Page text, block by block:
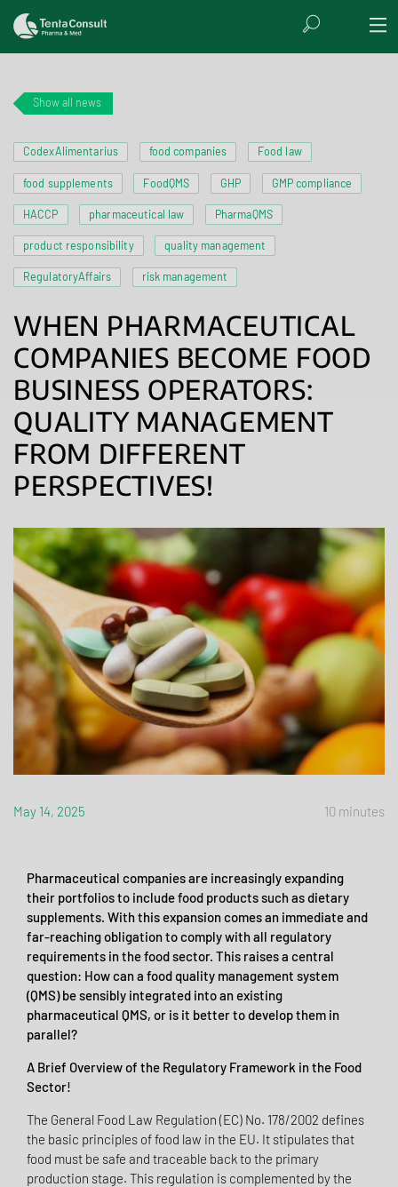
Show all news
CodexAlimentarius food companies Food law
food supplements FoodQMS GHP GMP compliance
HACCP pharmaceutical law PharmaQMS
product responsibility quality management
RegulatoryAffairs risk management
WHEN PHARMACEUTICAL
COMPANIES BECOME FOOD
BUSINESS OPERATORS:
QUALITY MANAGEMENT
FROM DIFFERENT
PERSPECTIVES!
May 14, 2025 10 minutes
Pharmaceutical companies are increasingly expanding
their portfolios to include food products such as dietary
supplements. With this expansion comes an immediate and
far-reaching obligation to comply with all regulatory
requirements in the food sector. This raises a central
question: How can a food quality management system
(QMS) be sensibly integrated into an existing
pharmaceutical QMS, or is it better to develop them in
parallel?
A Brief Overview of the Regulatory Framework in the Food
Sector!
The General Food Law Regulation (EC) No. 178/2002 defines
the basic principles of food law in the EU. It stipulates that
food must be safe and traceable back to the primary
production stage. This regulation is complemented by the